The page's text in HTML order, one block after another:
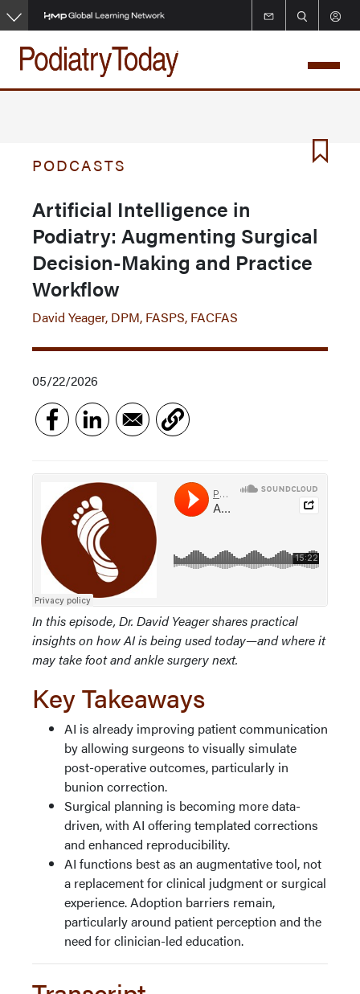
Skip
to
main
content
PODCASTS
Artificial Intelligence in
Podiatry: Augmenting Surgical
Decision-Making and Practice
Workflow
David Yeager, DPM, FASPS, FACFAS
05/22/2026
In this episode, Dr. David Yeager shares practical
insights on how AI is being used today—and where it
may take foot and ankle surgery next.
Key Takeaways
AI is already improving patient communication
by allowing surgeons to visually simulate
post-operative outcomes, particularly in
bunion correction.
Surgical planning is becoming more data-
driven, with AI offering templated corrections
and enhanced reproducibility.
AI functions best as an augmentative tool, not
a replacement for clinical judgment or surgical
experience. Adoption barriers remain,
particularly around patient perception and the
need for clinician-led education.